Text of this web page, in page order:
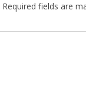
Required fields are